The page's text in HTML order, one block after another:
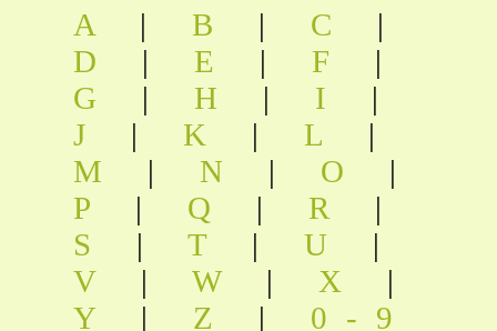
A | B | C
|
D
| E | F
|
G
| H | I
|
J
| K | L
|
M
| N | O
|
P
| Q | R
|
S
| T | U
|
V
| W | X
|
Y
| Z | 0-9